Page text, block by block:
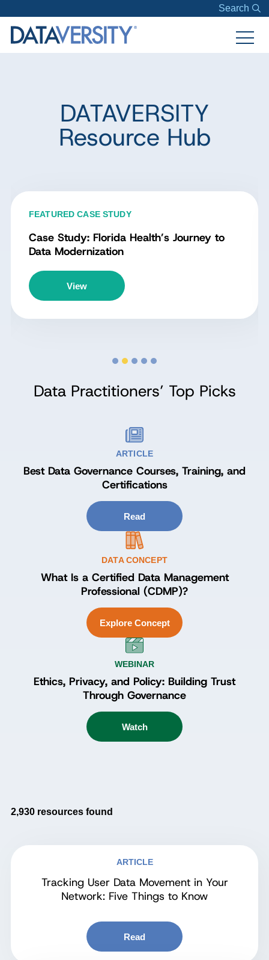
Search
DATAVERSITY
Resource Hub
FEATURED CASE STUDY
Case Study: Florida Health’s Journey to
Data Modernization
View
Data Practitioners’ Top Picks
ARTICLE
Best Data Governance Courses, Training, and
Certifications
Read
DATA CONCEPT
What Is a Certified Data Management
Professional (CDMP)?
Explore Concept
WEBINAR
Ethics, Privacy, and Policy: Building Trust
Through Governance
Watch
2,930 resources found
ARTICLE
Tracking User Data Movement in Your
Network: Five Things to Know
Read